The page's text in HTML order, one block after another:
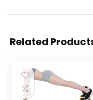
Related